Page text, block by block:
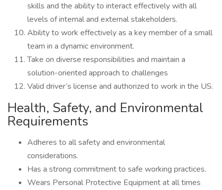
skills and the ability to interact effectively with all
levels of internal and external stakeholders.
Ability to work effectively as a key member of a small
team in a dynamic environment.
Take on diverse responsibilities and maintain a
solution-oriented approach to challenges
Valid driver’s license and authorized to work in the US.
Health, Safety, and Environmental
Requirements
Adheres to all safety and environmental
considerations.
Has a strong commitment to safe working practices.
Wears Personal Protective Equipment at all times